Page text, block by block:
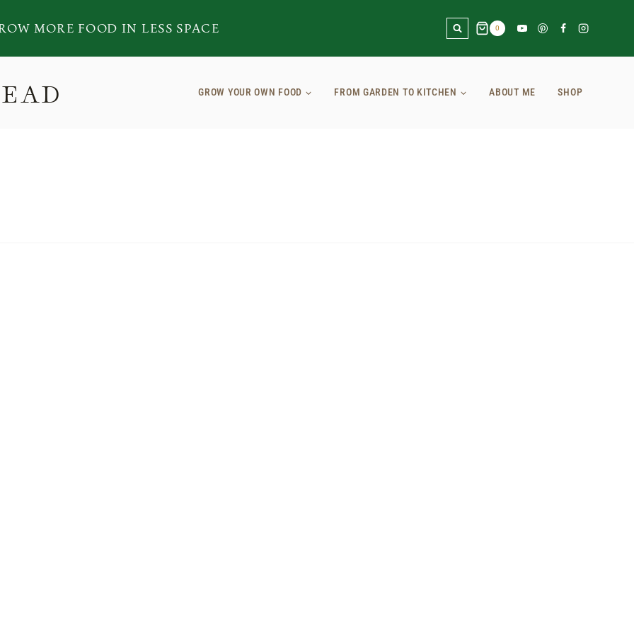
MORE FOOD IN LESS SPACE 0
GROW YOUR OWN FOOD FROM GARDEN TO KITCHEN ABOUT ME SHOP